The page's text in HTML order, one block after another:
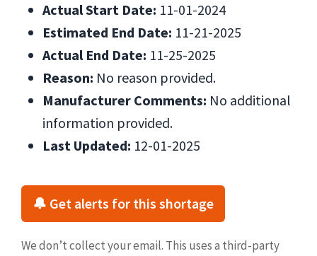
Actual Start Date: 11-01-2024
Estimated End Date: 11-21-2025
Actual End Date: 11-25-2025
Reason: No reason provided.
Manufacturer Comments: No additional
information provided.
Last Updated: 12-01-2025
🔔 Get alerts for this shortage
We don’t collect your email. This uses a third-party